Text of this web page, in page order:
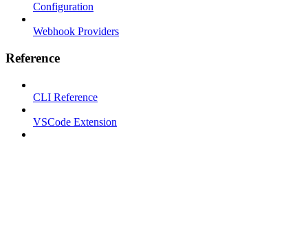
Configuration
Webhook Providers
Reference
CLI Reference
VSCode Extension